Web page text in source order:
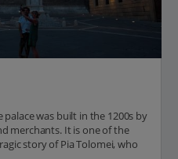
palace was built in the 1200s by
merchants. It is one of the
story of Pia Tolomei, who